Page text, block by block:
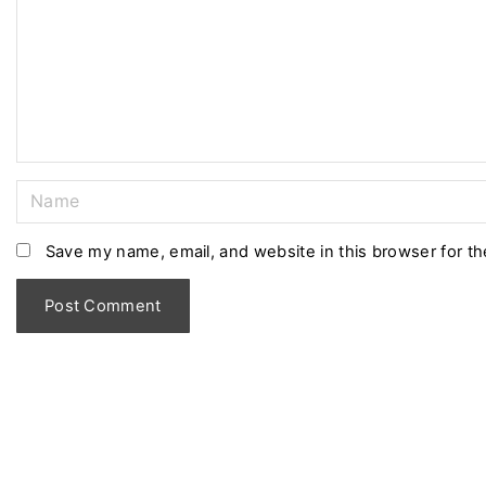
a
m
Save my name, email, and website in this browser for